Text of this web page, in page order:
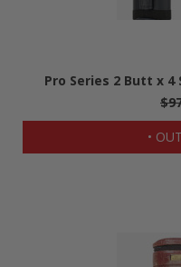
Pro Series 2 Butt x 4
•